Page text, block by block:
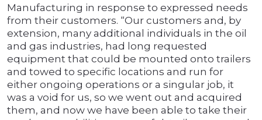
Manufacturing in response to expressed needs
from their customers. “Our customers and, by
extension, many additional individuals in the oil
and gas industries, had long requested
equipment that could be mounted onto trailers
and towed to specific locations and run for
either ongoing operations or a singular job, it
was a void for us, so we went out and acquired
them, and now we have been able to take their